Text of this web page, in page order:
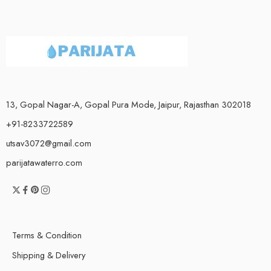
13, Gopal Nagar-A, Gopal Pura Mode, Jaipur, Rajasthan 302018
+91-8233722589
utsav3072@gmail.com
parijatawaterro.com
Terms & Condition
Shipping & Delivery